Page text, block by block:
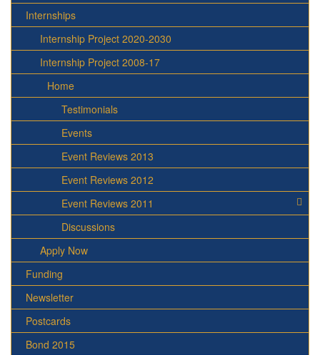
Internships
Internship Project 2020-2030
Internship Project 2008-17
Home
Testimonials
Events
Event Reviews 2013
Event Reviews 2012
Event Reviews 2011
Discussions
Apply Now
Funding
Newsletter
Postcards
Bond 2015